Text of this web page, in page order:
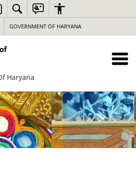
GOVERNMENT OF HARYANA
Haryana